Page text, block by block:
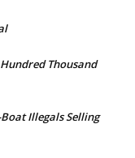
Thousand
Illegals Selling